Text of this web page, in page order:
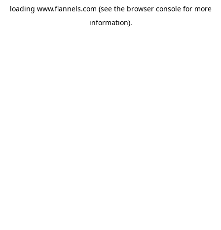
loading www.flannels.com (see the browser consolefor more
information).